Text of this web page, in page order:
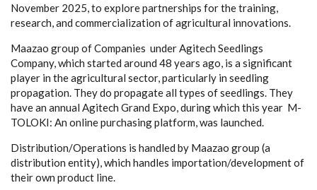
November 2025,to explore partnerships for the training,
research, and commercialization of agricultural innovations.
Maazao group of Companies under Agitech Seedlings
Company, which started around 48 years ago, is a significant
player in the agricultural sector, particularly in seedling
propagation. They do propagate all types of seedlings. They
have an annual Agitech Grand Expo, during which this year M-
TOLOKI: An online purchasing platform, was launched.
Distribution/Operations is handled by Maazao group (a
distribution entity), which handles importation/development of
their own product line.